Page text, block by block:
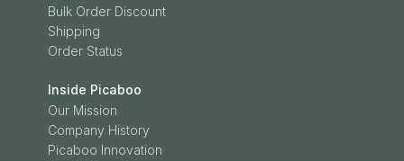
Bulk Order Discount
Shipping
Order Status
Inside Picaboo
Our Mission
Company History
Picaboo Innovation